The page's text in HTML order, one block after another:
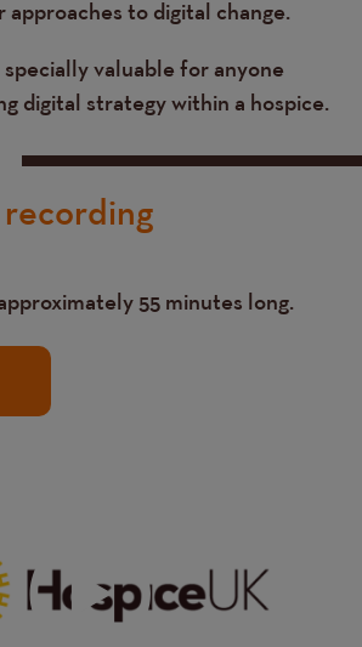
to digital change.
specially valuable for anyone
digital strategy within a hospice.
55 minutes long.